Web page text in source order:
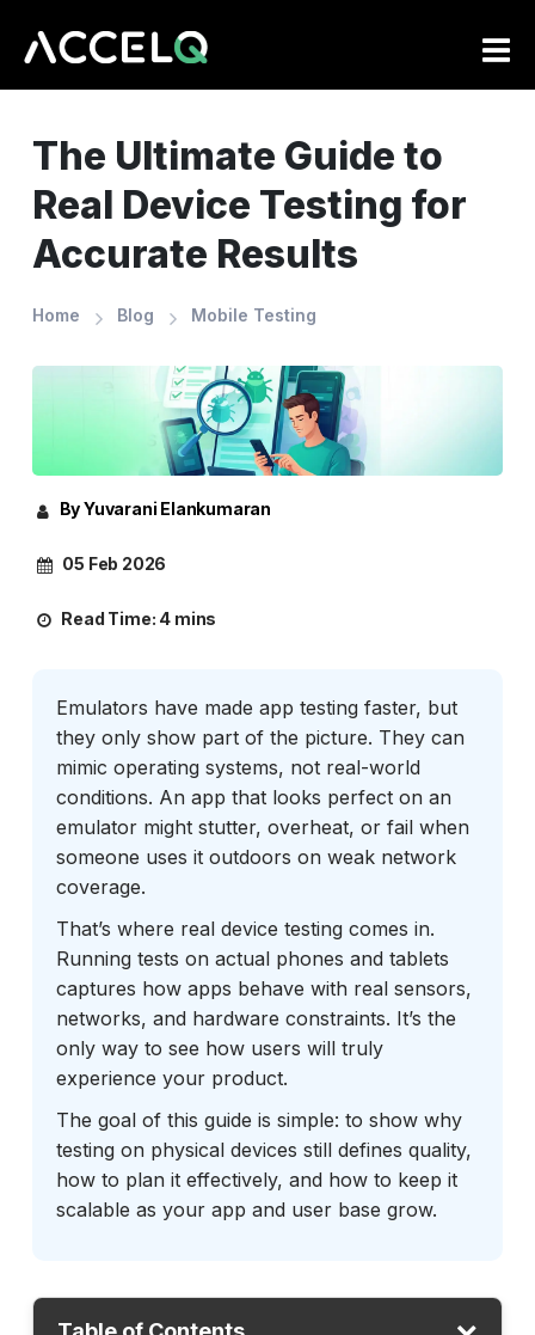
The Ultimate Guide to
Real Device Testing for
Accurate Results
Home Blog Mobile Testing
By Yuvarani Elankumaran
05 Feb 2026
Read Time: 4 mins
Emulators have made app testing faster, but
they only show part of the picture. They can
mimic operating systems, not real-world
conditions. An app that looks perfect on an
emulator might stutter, overheat, or fail when
someone uses it outdoors on weak network
coverage.
That’s where real device testing comes in.
Running tests on actual phones and tablets
captures how apps behave with real sensors,
networks, and hardware constraints. It’s the
only way to see how users will truly
experience your product.
The goal of this guide is simple: to show why
testing on physical devices still defines quality,
how to plan it effectively, and how to keep it
scalable as your app and user base grow.